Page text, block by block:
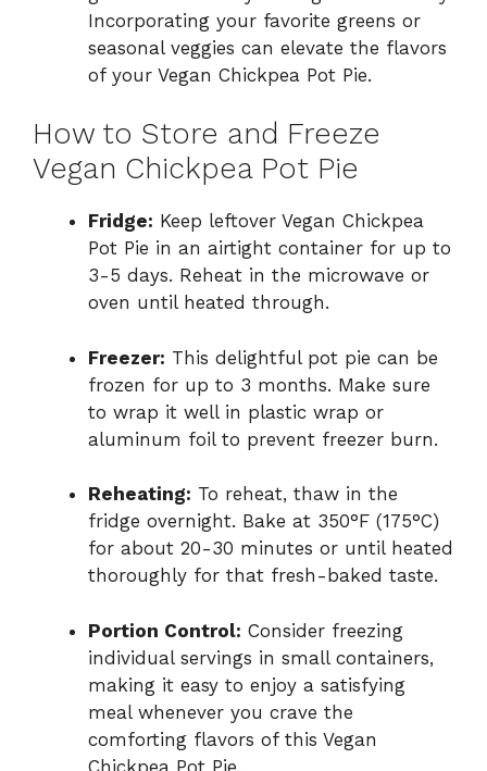
Incorporating your favorite greens or
seasonal veggies can elevate the flavors
of your Vegan Chickpea Pot Pie.
How to Store and Freeze
Vegan Chickpea Pot Pie
Fridge: Keep leftover Vegan Chickpea
Pot Pie in an airtight container for up to
3-5 days. Reheat in the microwave or
oven until heated through.
Freezer: This delightful pot pie can be
frozen for up to 3 months. Make sure
to wrap it well in plastic wrap or
aluminum foil to prevent freezer burn.
Reheating: To reheat, thaw in the
fridge overnight. Bake at 350°F (175°C)
for about 20-30 minutes or until heated
thoroughly for that fresh-baked taste.
Portion Control: Consider freezing
individual servings in small containers,
making it easy to enjoy a satisfying
meal whenever you crave the
comforting flavors of this Vegan
Chickpea Pot Pie.